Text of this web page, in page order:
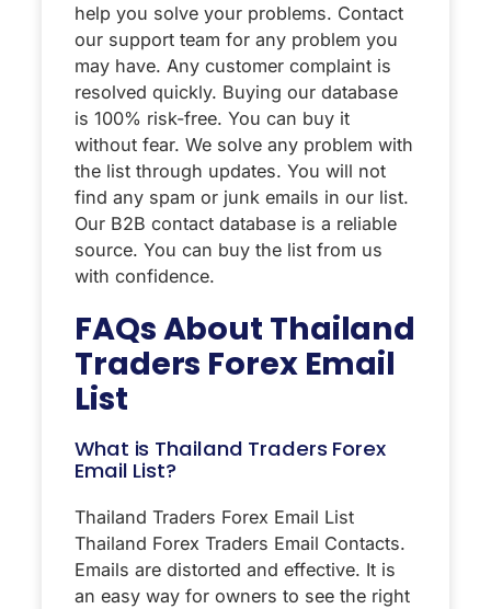
help you solve your problems. Contact
our support team for any problem you
may have. Any customer complaint is
resolved quickly. Buying our database
is 100% risk-free. You can buy it
without fear. We solve any problem with
the list through updates. You will not
find any spam or junk emails in our list.
Our B2B contact database is a reliable
source. You can buy the list from us
with confidence.
FAQs About Thailand
Traders Forex Email
List
What is Thailand Traders Forex
Email List?
Thailand Traders Forex Email List
Thailand Forex Traders Email Contacts.
Emails are distorted and effective. It is
an easy way for owners to see the right